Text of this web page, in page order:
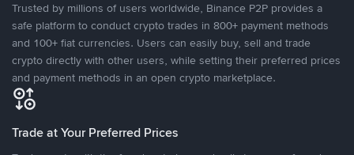
Trusted by millions of users worldwide, Binance P2P provides a
safe platform to conduct crypto trades in 800+ payment methods
and 100+ fiat currencies. Users can easily buy, sell and trade
crypto directly with other users, while setting their preferred prices
and payment methods in an open crypto marketplace.
Trade at Your Preferred Prices